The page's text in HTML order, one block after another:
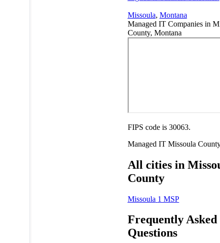
Missoula, Montana
Managed IT Companies in
County, Montana
FIPS code is 30063.
Managed IT Missoula
All cities in
County
Missoula 1 MSP
Frequently Asked
Questions